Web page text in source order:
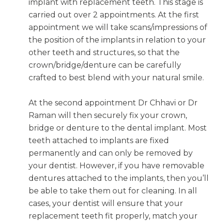
implant with replacement teeth. This stage is
carried out over 2 appointments. At the first
appointment we will take scans/impressions of
the position of the implants in relation to your
other teeth and structures, so that the
crown/bridge/denture can be carefully
crafted to best blend with your natural smile.
At the second appointment Dr Chhavi or Dr
Raman will then securely fix your crown,
bridge or denture to the dental implant. Most
teeth attached to implants are fixed
permanently and can only be removed by
your dentist. However, if you have removable
dentures attached to the implants, then you’ll
be able to take them out for cleaning. In all
cases, your dentist will ensure that your
replacement teeth fit properly, match your